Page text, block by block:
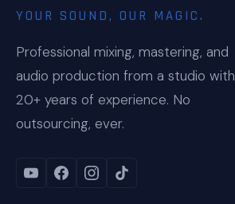
YOUR SOUND, OUR MAGIC.
Professional mixing, mastering, and
audio production from a studio with
20+ years of experience. No
outsourcing, ever.